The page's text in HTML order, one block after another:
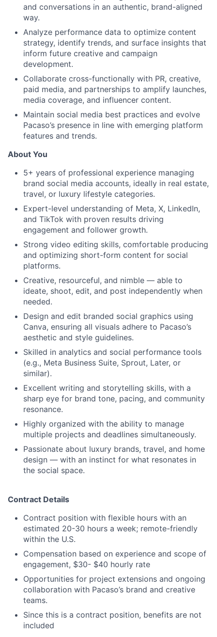
and conversations in an authentic, brand-aligned
way.
Analyze performance data to optimize content
strategy, identify trends, and surface insights that
inform future creative and campaign
development.
Collaborate cross-functionally with PR, creative,
paid media, and partnerships to amplify launches,
media coverage, and influencer content.
Maintain social media best practices and evolve
Pacaso’s presence in line with emerging platform
features and trends.
About You
5+ years of professional experience managing
brand social media accounts, ideally in real estate,
travel, or luxury lifestyle categories.
Expert-level understanding of Meta, X, LinkedIn,
and TikTok with proven results driving
engagement and follower growth.
Strong video editing skills, comfortable producing
and optimizing short-form content for social
platforms.
Creative, resourceful, and nimble — able to
ideate, shoot, edit, and post independently when
needed.
Design and edit branded social graphics using
Canva, ensuring all visuals adhere to Pacaso’s
aesthetic and style guidelines.
Skilled in analytics and social performance tools
(e.g., Meta Business Suite, Sprout, Later, or
similar).
Excellent writing and storytelling skills, with a
sharp eye for brand tone, pacing, and community
resonance.
Highly organized with the ability to manage
multiple projects and deadlines simultaneously.
Passionate about luxury brands, travel, and home
design — with an instinct for what resonates in
the social space.
Contract Details
Contract position with flexible hours with an
estimated 20-30 hours a week; remote-friendly
within the U.S.
Compensation based on experience and scope of
engagement, $30- $40 hourly rate
Opportunities for project extensions and ongoing
collaboration with Pacaso’s brand and creative
teams.
Since this is a contract position, benefits are not
included